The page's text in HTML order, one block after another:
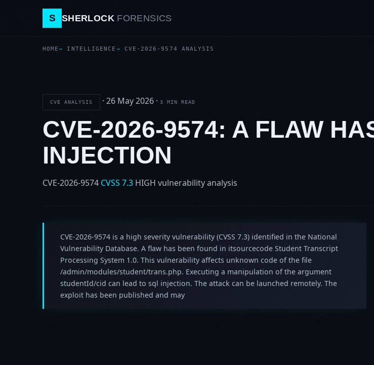
S SHERLOCK FORENSICS
HOME INTELLIGENCE CVE-2026-9574 ANALYSIS
CVE ANALYSIS · 26 May 2026 · 3 MIN READ
CVE-2026-9574: A FLAW
INJECTION
CVE-2026-9574 CVSS 7.3 HIGH vulnerability analysis
CVE-2026-9574 is a high severity vulnerability (CVSS 7.3) identified in the National
Vulnerability Database. A flaw has been found in itsourcecode Student Transcript
Processing System 1.0. This vulnerability affects unknown code of the file
/admin/modules/student/trans.php. Executing a manipulation of the argument
studentId/cid can lead to sql injection. The attack can be launched remotely. The
exploit has been published and may